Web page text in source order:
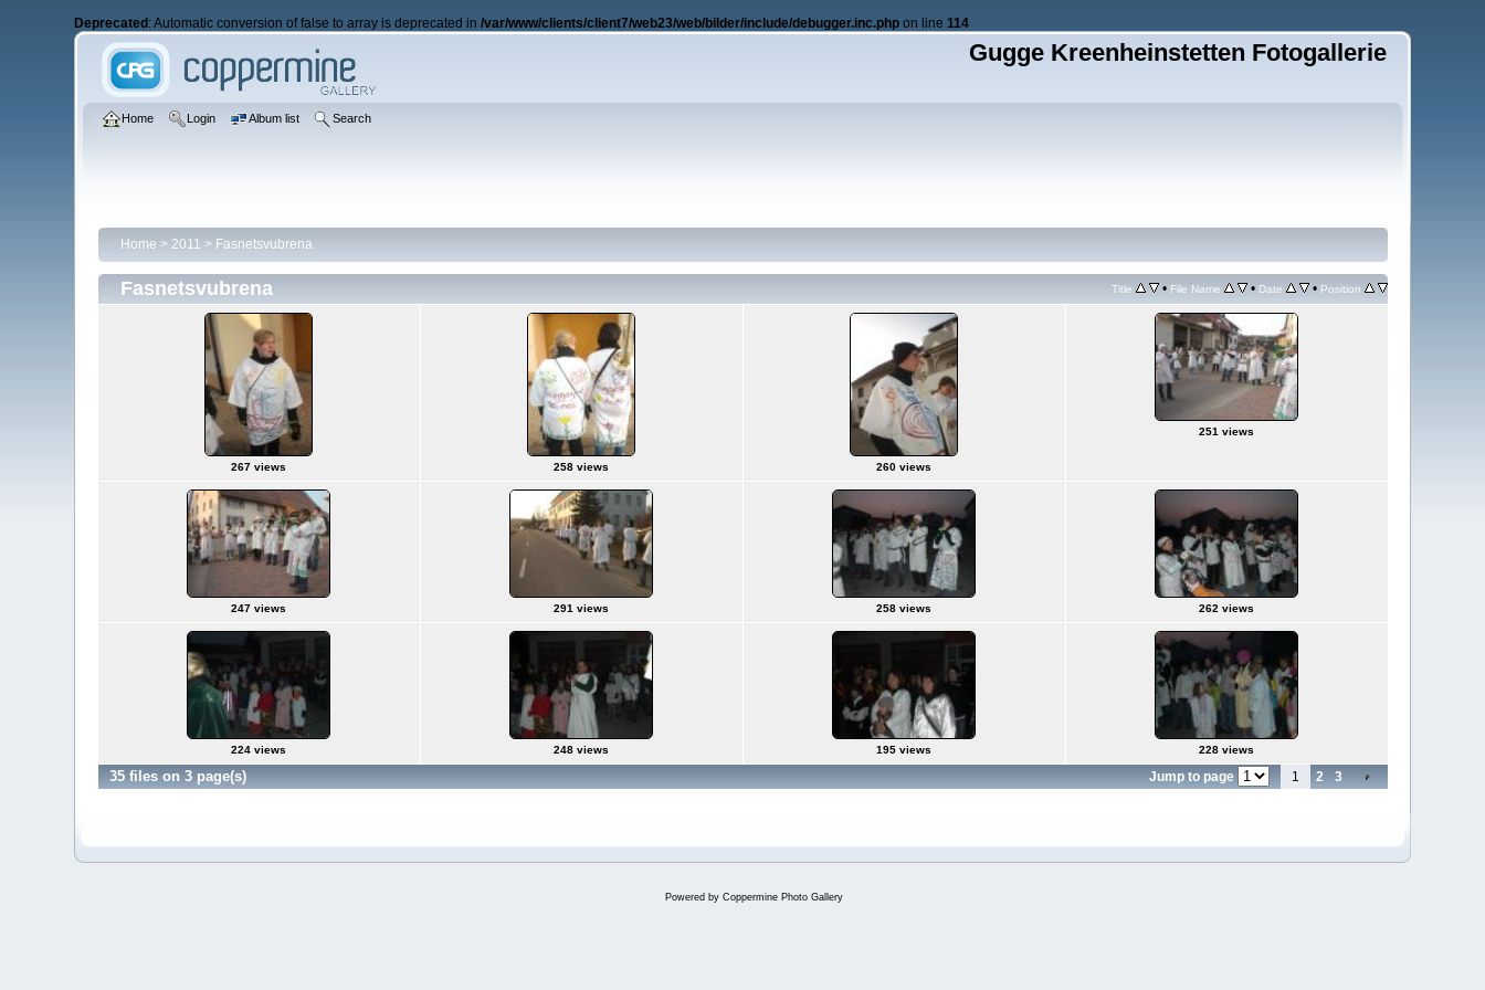
Deprecated : Automatic conversion of false to array is deprecated in/var/www/clients/client7/web23/web/bilder/include/debugger.inc.php on line114
Gugge Kreenheinstetten Fotogallerie
Home Login Album list Search
Home > 2011 > Fasnetsvubrena
Fasnetsvubrena Title • File Name • Date • Position
267 views 258 views 260 views
251 views
247 views 291 views 258 views 262 views
224 views 248 views 195 views 228 views
35 files on 3 page(s) Jump to page 1 2 3
Powered by Coppermine Photo Gallery